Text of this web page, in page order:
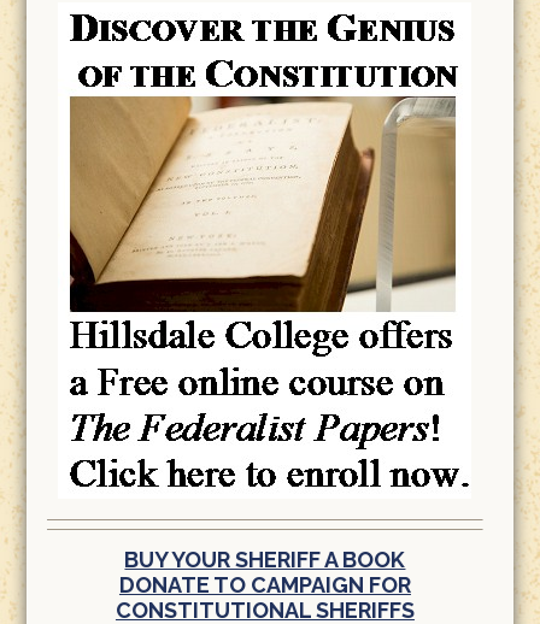
BUY YOUR SHERIFF A BOOK
DONATE TO CAMPAIGN FOR
CONSTITUTIONAL SHERIFFS